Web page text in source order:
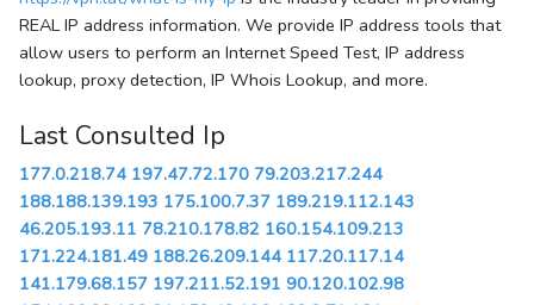
REAL IP address information. We provide IP address tools that
allow users to perform an Internet Speed Test, IP address
lookup, proxy detection, IP Whois Lookup, and more.
Last Consulted Ip
177.0.218.74 197.47.72.170 79.203.217.244
188.188.139.193 175.100.7.37 189.219.112.143
46.205.193.11 78.210.178.82 160.154.109.213
171.224.181.49 188.26.209.144 117.20.117.14
141.179.68.157 197.211.52.191 90.120.102.98